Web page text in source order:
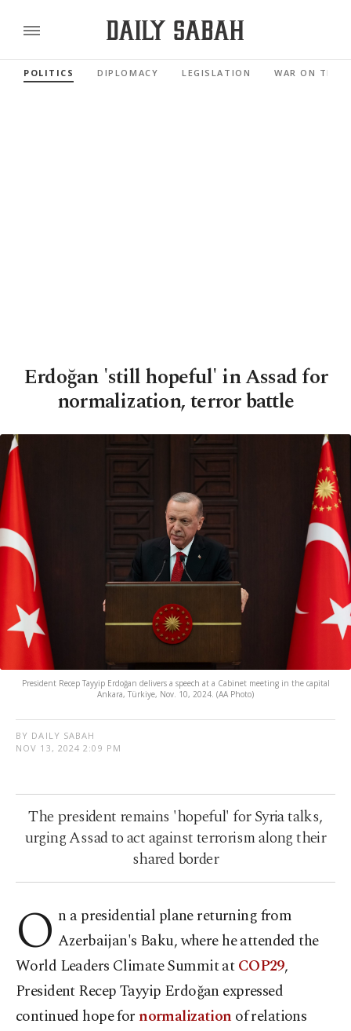
POLITICS DIPLOMACY LEGISLATION WAR ON
Erdoğan 'still hopeful' in Assad for
normalization, terror battle
President Recep Tayyip Erdoğan delivers a speech at a Cabinet meeting in the capital
Ankara, Türkiye, Nov. 10, 2024. (AA Photo)
BY DAILY SABAH
NOV 13, 2024 2:09 PM
The president remains 'hopeful' for Syria talks,
urging Assad to act against terrorism along their
shared border
O n a presidential plane returning from
Azerbaijan's Baku, where he attended the
World Leaders Climate Summit atCOP29,
President Recep Tayyip Erdoğan expressed
continued hope for normalization of relations